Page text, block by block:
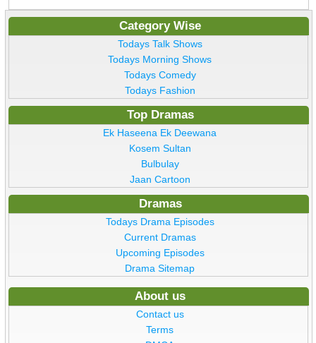
Category Wise
Todays Talk Shows
Todays Morning Shows
Todays Comedy
Todays Fashion
Top Dramas
Ek Haseena Ek Deewana
Kosem Sultan
Bulbulay
Jaan Cartoon
Dramas
Todays Drama Episodes
Current Dramas
Upcoming Episodes
Drama Sitemap
About us
Contact us
Terms